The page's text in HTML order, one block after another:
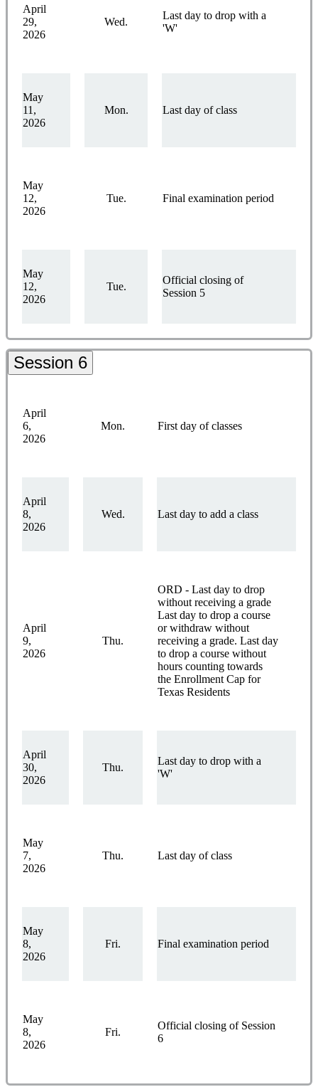
April
29,
2026
Wed.
Last day to drop with a
'W'
May
11,
2026
Mon. Last day of class
May
12,
2026
Tue. Final examination period
May
12,
2026
Tue.
Official closing of
Session 5
Session 6
April
6,
2026
Mon. First day of classes
April
8,
2026
Wed. Last day to add a class
April
9,
2026
Thu.
ORD - Last day to drop
without receiving a grade
Last day to drop a course
or withdraw without
receiving a grade. Last day
to drop a course without
hours counting towards
the Enrollment Cap for
Texas Residents
April
30,
2026
Thu.
Last day to drop with a
'W'
May
7,
2026
Thu. Last day of class
May
8,
2026
Fri. Final examination period
May
8,
2026
Fri.
Official closing of Session
6